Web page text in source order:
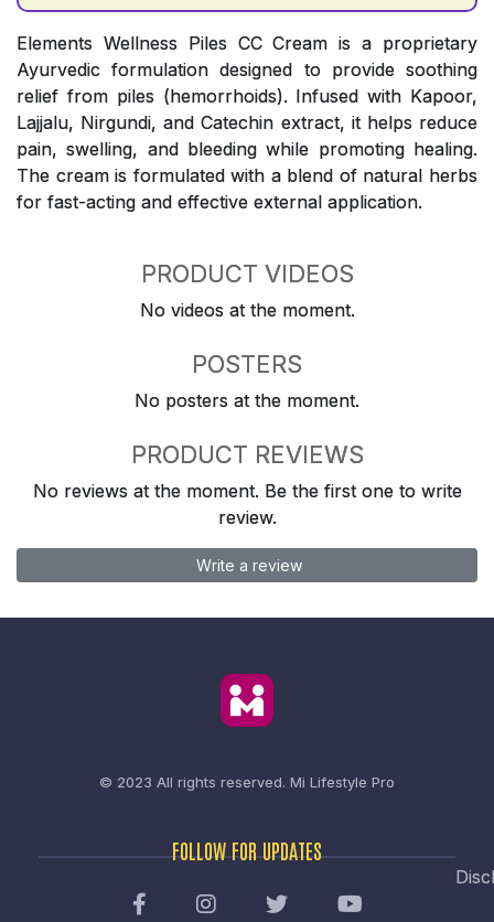
Elements Wellness Piles CC Cream is a proprietary
Ayurvedic formulation designed to provide soothing
relief from piles (hemorrhoids). Infused with Kapoor,
Lajjalu, Nirgundi, and Catechin extract, it helps reduce
pain, swelling, and bleeding while promoting healing.
The cream is formulated with a blend of natural herbs
for fast-acting and effective external application.
PRODUCT VIDEOS
No videos at the moment.
POSTERS
No posters at the moment.
PRODUCT REVIEWS
No reviews at the moment. Be the first one to write
review.
Write a review
© 2023 All rights reserved. Mi Lifestyle Pro
FOLLOW FOR UPDATES